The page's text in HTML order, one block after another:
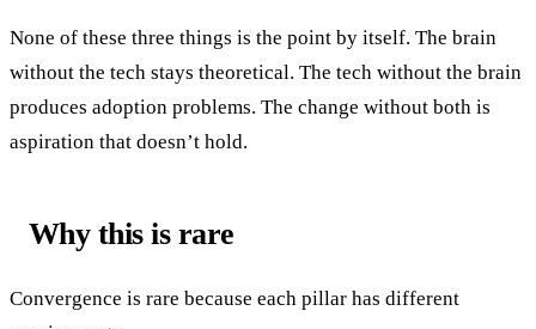
None of these three things is the point by itself. The brain
without the tech stays theoretical. The tech without the brain
produces adoption problems. The change without both is
aspiration that doesn’t hold.
Why this is rare
Convergence is rare because each pillar has different